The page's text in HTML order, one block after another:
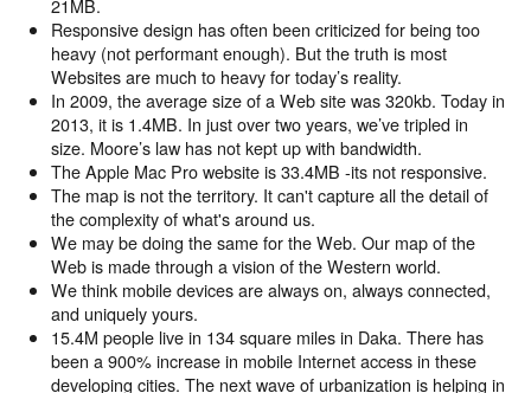
21MB.
Responsive design has often been criticized for being too
heavy (not performant enough). But the truth is most
Websites are much to heavy for today’s reality.
In 2009, the average size of a Web site was 320kb. Today in
2013, it is 1.4MB. In just over two years, we’ve tripled in
size. Moore’s law has not kept up with bandwidth.
The Apple Mac Pro website is 33.4MB -its not responsive.
The map is not the territory. It can't capture all the detail of
the complexity of what's around us.
We may be doing the same for the Web. Our map of the
Web is made through a vision of the Western world.
We think mobile devices are always on, always connected,
and uniquely yours.
15.4M people live in 134 square miles in Daka. There has
been a 900% increase in mobile Internet access in these
developing cities. The next wave of urbanization is helping in